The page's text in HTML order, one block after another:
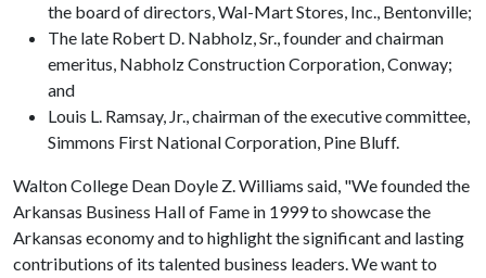
the board of directors, Wal-Mart Stores, Inc., Bentonville;
The late Robert D. Nabholz, Sr., founder and chairman
emeritus, Nabholz Construction Corporation, Conway;
and
Louis L. Ramsay, Jr., chairman of the executive committee,
Simmons First National Corporation, Pine Bluff.
Walton College Dean Doyle Z. Williams said, "We founded the
Arkansas Business Hall of Fame in 1999 to showcase the
Arkansas economy and to highlight the significant and lasting
contributions of its talented business leaders. We want to